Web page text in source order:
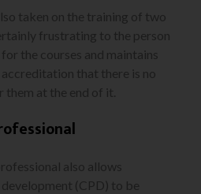
taken on the training of two
frustrating to the person
the courses and maintains
that there is no
at the end of it.
also allows
(CPD) to be